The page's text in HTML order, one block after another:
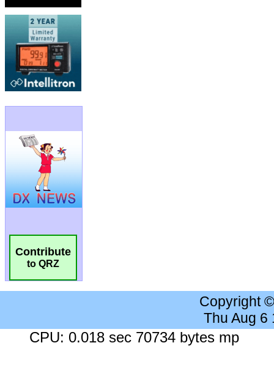
Contribute
to QRZ
Copyright
Thu Aug 6
CPU: 0.018 sec 70734 bytes mp